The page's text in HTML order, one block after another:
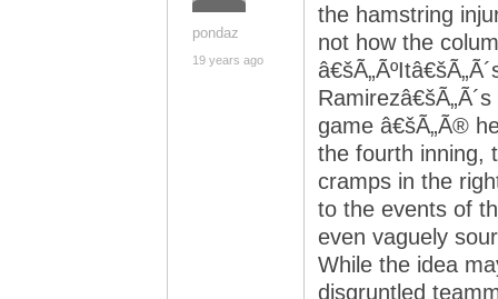
pondaz
19 years ago
the hamstring
not how the
game â€šÃ„Ã®
the fourth inning,
cramps in the
to the events of
even vaguely
While the idea
disgruntled